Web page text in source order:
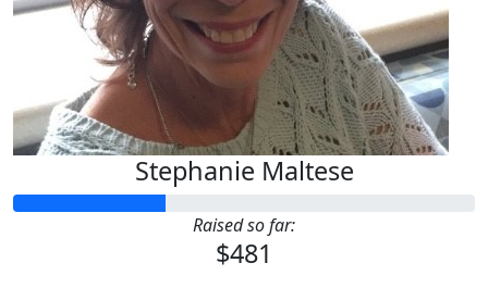
Stephanie Maltese
Raised so far:
$481